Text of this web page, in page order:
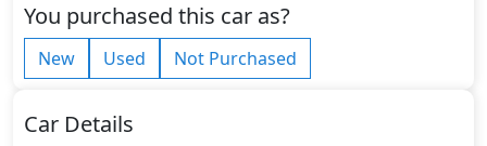
You purchased this car as?
New Used Not Purchased
Car Details